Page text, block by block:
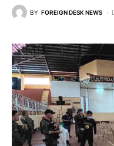
BY FOREIGN DESK NEWS